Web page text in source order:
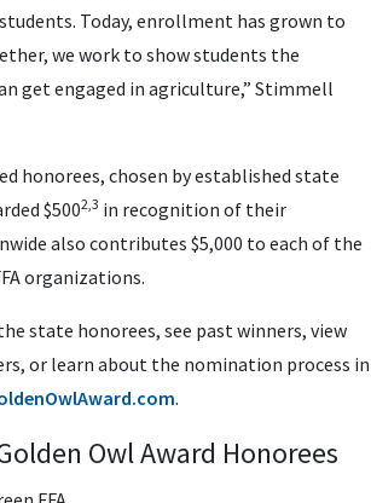
Today, enrollment has grown to
we work to show students the
get engaged in agriculture,” Stimmell
honorees, chosen by established state
$5002,3 in recognition of their
also contributes $5,000 to each of the
organizations.
state honorees, see past winners, view
or learn about the nomination process in
.
Owl Award Honorees